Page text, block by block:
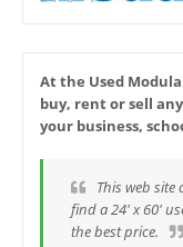
At the Used
buy, rent or sell
your business,
This web
find a 24' x 60'
the best price.